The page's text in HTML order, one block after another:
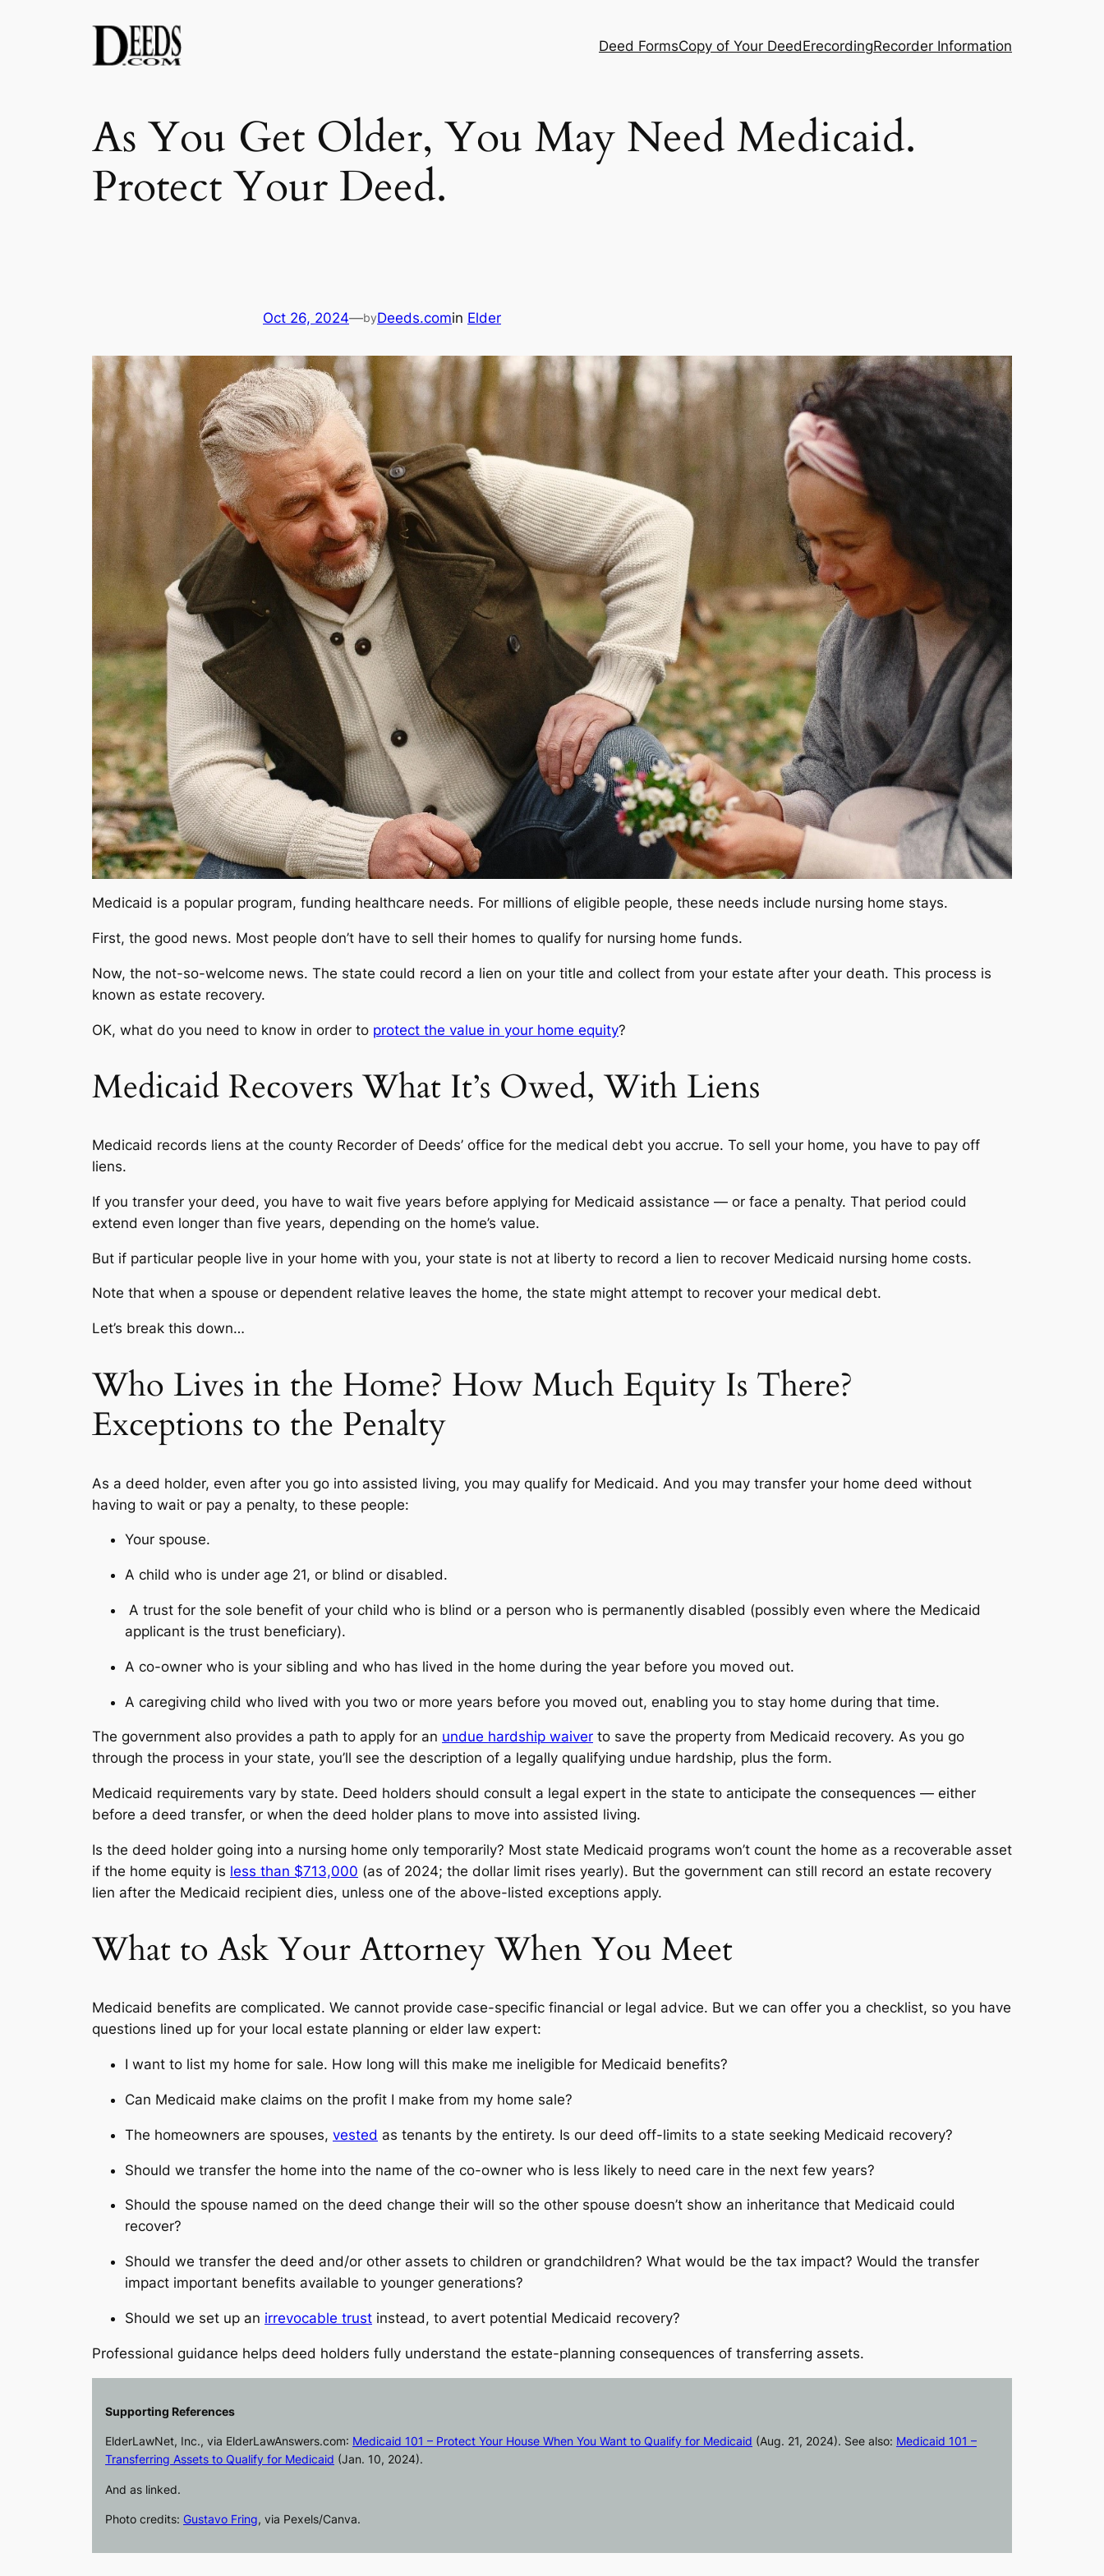
Deed FormsCopy of Your DeedErecordingRecorder Information
As You Get Older, You May Need Medicaid.
Protect Your Deed.
Oct 26, 2024—byDeeds.comin Elder
Medicaid is a popular program, funding healthcare needs. For millions of eligible people, these needs include nursing home stays.
First, the good news. Most people don’t have to sell their homes to qualify for nursing home funds.
Now, the not-so-welcome news. The state could record a lien on your title and collect from your estate after your death. This process is
known as estate recovery.
OK, what do you need to know in order to protect the value in your home equity?
Medicaid Recovers What It’s Owed, With Liens
Medicaid records liens at the county Recorder of Deeds’ office for the medical debt you accrue. To sell your home, you have to pay off
liens.
If you transfer your deed, you have to wait five years before applying for Medicaid assistance — or face a penalty. That period could
extend even longer than five years, depending on the home’s value.
But if particular people live in your home with you, your state is not at liberty to record a lien to recover Medicaid nursing home costs.
Note that when a spouse or dependent relative leaves the home, the state might attempt to recover your medical debt.
Let’s break this down…
Who Lives in the Home? How Much Equity Is There?
Exceptions to the Penalty
As a deed holder, even after you go into assisted living, you may qualify for Medicaid. And you may transfer your home deed without
having to wait or pay a penalty, to these people:
Your spouse.
A child who is under age 21, or blind or disabled.
A trust for the sole benefit of your child who is blind or a person who is permanently disabled (possibly even where the Medicaid
applicant is the trust beneficiary).
A co-owner who is your sibling and who has lived in the home during the year before you moved out.
A caregiving child who lived with you two or more years before you moved out, enabling you to stay home during that time.
The government also provides a path to apply for an undue hardship waiver to save the property from Medicaid recovery. As you go
through the process in your state, you’ll see the description of a legally qualifying undue hardship, plus the form.
Medicaid requirements vary by state. Deed holders should consult a legal expert in the state to anticipate the consequences — either
before a deed transfer, or when the deed holder plans to move into assisted living.
Is the deed holder going into a nursing home only temporarily? Most state Medicaid programs won’t count the home as a recoverable asset
if the home equity is less than $713,000 (as of 2024; the dollar limit rises yearly). But the government can still record an estate recovery
lien after the Medicaid recipient dies, unless one of the above-listed exceptions apply.
What to Ask Your Attorney When You Meet
Medicaid benefits are complicated. We cannot provide case-specific financial or legal advice. But we can offer you a checklist, so you have
questions lined up for your local estate planning or elder law expert:
I want to list my home for sale. How long will this make me ineligible for Medicaid benefits?
Can Medicaid make claims on the profit I make from my home sale?
The homeowners are spouses, vested as tenants by the entirety. Is our deed off-limits to a state seeking Medicaid recovery?
Should we transfer the home into the name of the co-owner who is less likely to need care in the next few years?
Should the spouse named on the deed change their will so the other spouse doesn’t show an inheritance that Medicaid could
recover?
Should we transfer the deed and/or other assets to children or grandchildren? What would be the tax impact? Would the transfer
impact important benefits available to younger generations?
Should we set up an irrevocable trust instead, to avert potential Medicaid recovery?
Professional guidance helps deed holders fully understand the estate-planning consequences of transferring assets.
Supporting References
ElderLawNet, Inc., via ElderLawAnswers.com: Medicaid 101 – Protect Your House When You Want to Qualify for Medicaid (Aug. 21, 2024). See also: Medicaid 101 –
Transferring Assets to Qualify for Medicaid (Jan. 10, 2024).
And as linked.
Photo credits: Gustavo Fring, via Pexels/Canva.